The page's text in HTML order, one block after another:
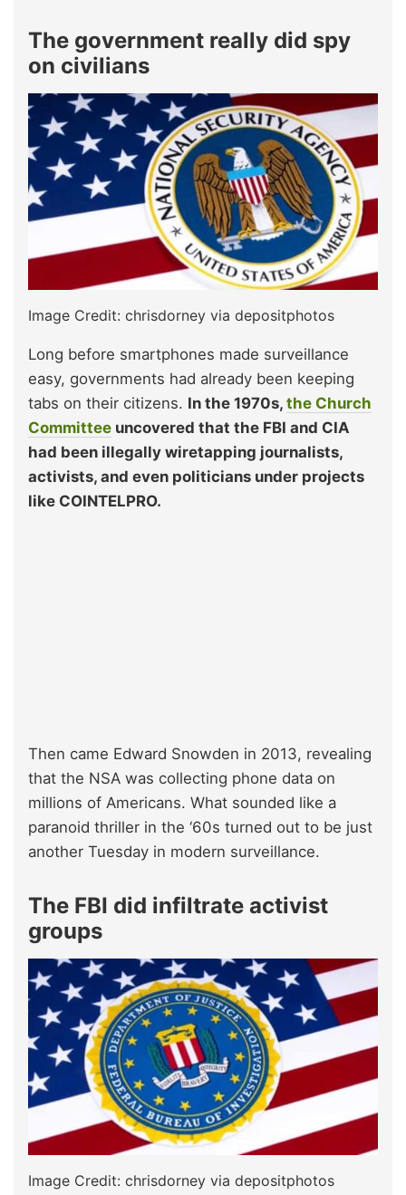
The government really did spy
on civilians
Image Credit: chrisdorney via depositphotos
Long before smartphones made surveillance
easy, governments had already been keeping
tabs on their citizens. In the 1970s, the Church
Committee uncovered that the FBI and CIA
had been illegally wiretapping journalists,
activists, and even politicians under projects
like COINTELPRO.
Then came Edward Snowden in 2013, revealing
that the NSA was collecting phone data on
millions of Americans. What sounded like a
paranoid thriller in the ‘60s turned out to be just
another Tuesday in modern surveillance.
The FBI did infiltrate activist
groups
Image Credit: chrisdorney via depositphotos